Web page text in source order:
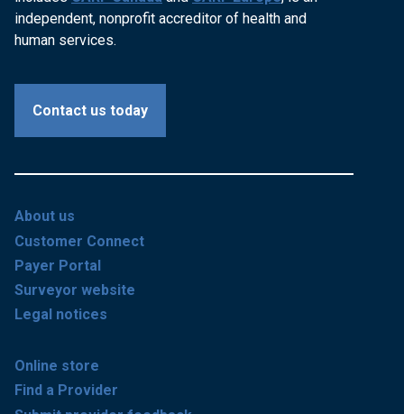
independent, nonprofit accreditor of health and
human services.
Contact us today
About us
Customer Connect
Payer Portal
Surveyor website
Legal notices
Online store
Find a Provider